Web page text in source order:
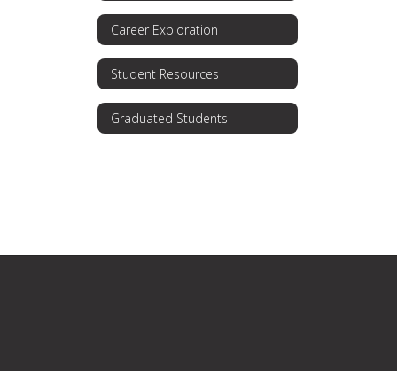
Career Exploration
Student Resources
Graduated Students